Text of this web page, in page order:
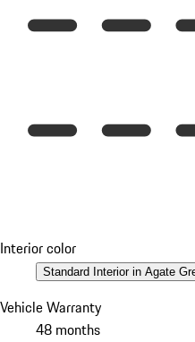
Interior color
Standard Interior in Agate
Vehicle Warranty
48 months